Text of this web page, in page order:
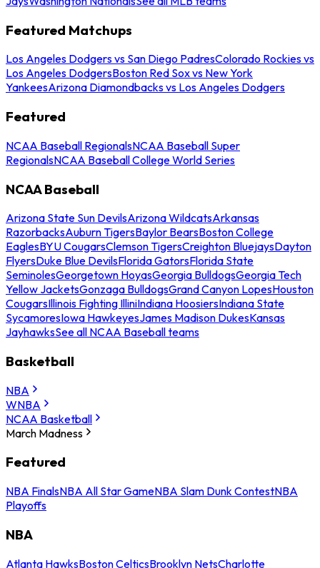
Featured Matchups
Los Angeles Dodgers vs San Diego PadresColorado Rockies vs
Los Angeles DodgersBoston Red Sox vs New York
YankeesArizona Diamondbacks vs Los Angeles Dodgers
Featured
NCAA Baseball RegionalsNCAA Baseball Super
RegionalsNCAA Baseball College World Series
NCAA Baseball
Arizona State Sun DevilsArizona WildcatsArkansas
RazorbacksAuburn TigersBaylor BearsBoston College
EaglesBYU CougarsClemson TigersCreighton BluejaysDayton
FlyersDuke Blue DevilsFlorida GatorsFlorida State
SeminolesGeorgetown HoyasGeorgia BulldogsGeorgia Tech
Yellow JacketsGonzaga BulldogsGrand Canyon LopesHouston
CougarsIllinois Fighting IlliniIndiana HoosiersIndiana State
SycamoresIowa HawkeyesJames Madison DukesKansas
JayhawksSee all NCAA Baseball teams
Basketball
NBA
WNBA
NCAA Basketball
March Madness
Featured
NBA FinalsNBA All Star GameNBA Slam Dunk ContestNBA
Playoffs
NBA
Atlanta HawksBoston CelticsBrooklyn NetsCharlotte